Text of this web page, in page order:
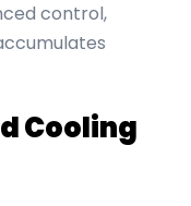
control,
Cooling